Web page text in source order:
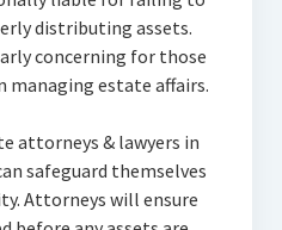
distributing assets.
concerning for those
managing estate affairs.
attorneys & lawyers in
safeguard themselves
Attorneys will ensure